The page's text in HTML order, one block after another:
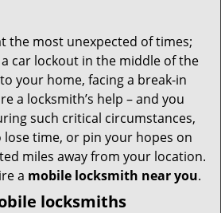
the most unexpected of times;
car lockout in the middle of the
your home, facing a break-in
a locksmith’s help – and you
such critical circumstances,
time, or pin your hopes on
miles away from your location.
a mobile locksmith near you.
locksmiths